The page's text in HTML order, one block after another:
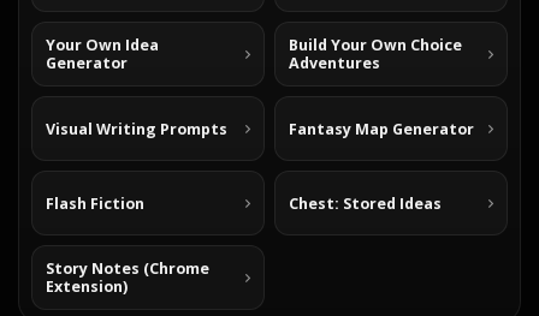
Your Own Idea
Generator
Build Your Own Choice
Adventures
Visual Writing Prompts Fantasy Map Generator
Flash Fiction Chest: Stored Ideas
Story Notes (Chrome
Extension)